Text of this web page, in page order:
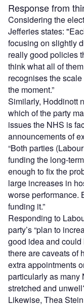
Response from
Considering the
Jefferies states:
focusing on slightly
really good policies
think what all of
recognises the
the moment.”
Similarly, Hoddinott
which of the party
issues the NHS is
announcements of
“Both parties
funding the long-
enough to fix the
large increases in
worse performance.
funding it.”
Responding to
party’s “plan to
good idea and
there are caveats of
extra appointments
particularly as many
stretched and
Likewise, Thea